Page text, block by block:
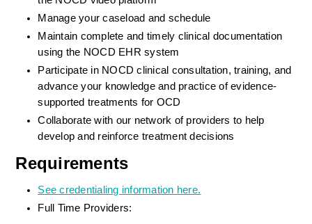
Manage your caseload and schedule
Maintain complete and timely clinical documentation
using the NOCD EHR system
Participate in NOCD clinical consultation, training, and
advance your knowledge and practice of evidence-
supported treatments for OCD
Collaborate with our network of providers to help
develop and reinforce treatment decisions
Requirements
See credentialing information here.
Full Time Providers: